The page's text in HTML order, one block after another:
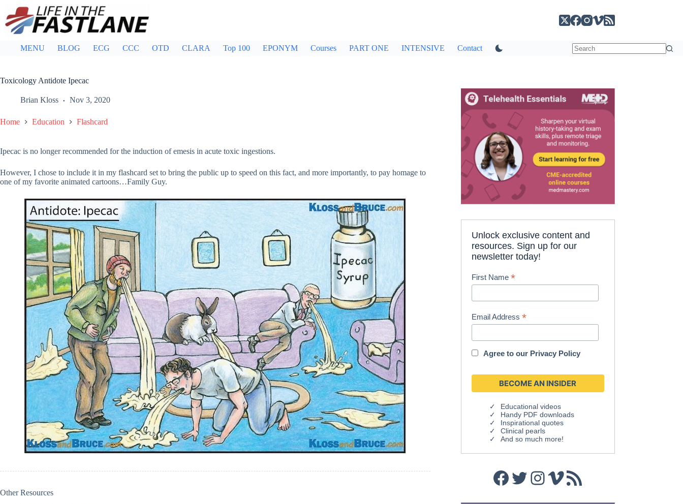
content
MENU BLOG ECG CCC OTD CLARA Top 100 EPONYM Courses PART ONE INTENSIVE Contact
Toxicology Antidote Ipecac
Brian Kloss Nov 3, 2020
Home Education Flashcard
Ipecac is no longer recommended for the induction of emesis in acute toxic ingestions.
However, I chose to include it in my flashcard set to bring the public up to speed on this fact, and more importantly, to pay homage to
one of my favorite animated cartoons…Family Guy.
Other Resources
Unlock exclusive content and
resources. Sign up for our
newsletter today!
First Name*
Email Address*
Agree to our Privacy Policy
Educational videos
Handy PDF downloads
Inspirational quotes
Clinical pearls
And so much more!
Facebook
Twitter
Instagram
Vimeo
RSS Feed